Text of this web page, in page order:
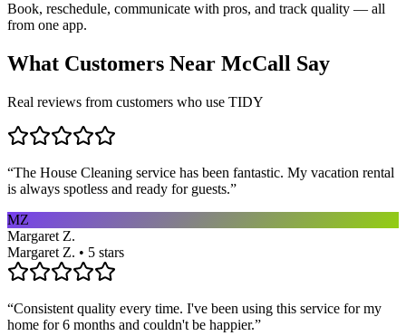
Book, reschedule, communicate with pros, and track quality — all
from one app.
What Customers Near McCall Say
Real reviews from customers who use TIDY
“The House Cleaning service has been fantastic. My vacation rental
is always spotless and ready for guests.”
MZ
Margaret Z.
Margaret Z. • 5 stars
“Consistent quality every time. I've been using this service for my
home for 6 months and couldn't be happier.”